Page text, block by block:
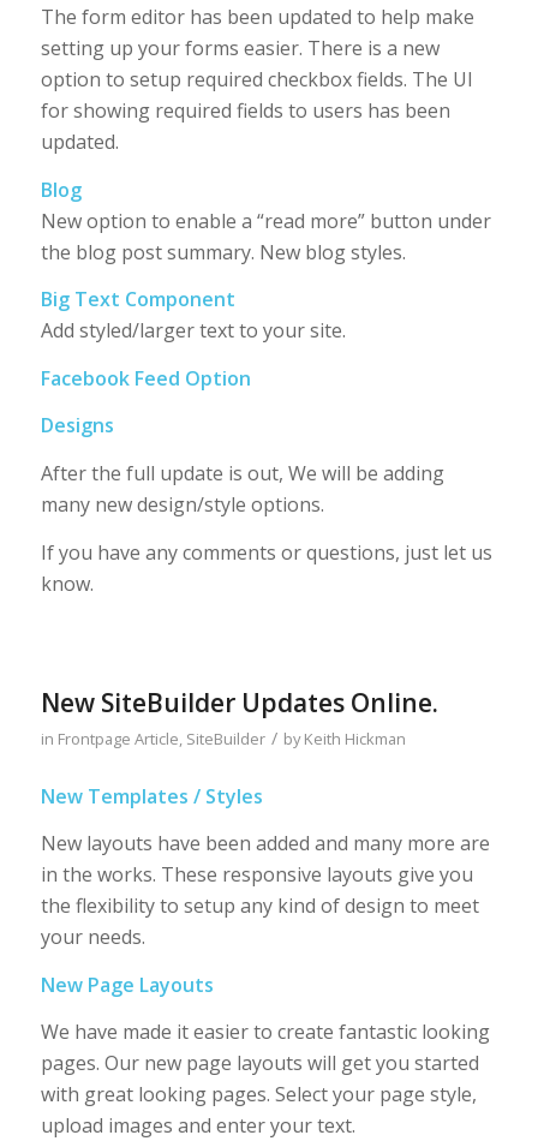
The form editor has been updated to help make
setting up your forms easier. There is a new
option to setup required checkbox fields. The UI
for showing required fields to users has been
updated.
Blog
New option to enable a “read more” button under
the blog post summary. New blog styles.
Big Text Component
Add styled/larger text to your site.
Facebook Feed Option
Designs
After the full update is out, We will be adding
many new design/style options.
If you have any comments or questions, just let us
know.
New SiteBuilder Updates Online.
in Frontpage Article, SiteBuilder / byKeith Hickman
New Templates / Styles
New layouts have been added and many more are
in the works. These responsive layouts give you
the flexibility to setup any kind of design to meet
your needs.
New Page Layouts
We have made it easier to create fantastic looking
pages. Our new page layouts will get you started
with great looking pages. Select your page style,
upload images and enter your text.